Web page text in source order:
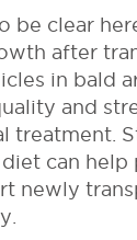
be clear
after
in bald
and
treatment.
can
newly